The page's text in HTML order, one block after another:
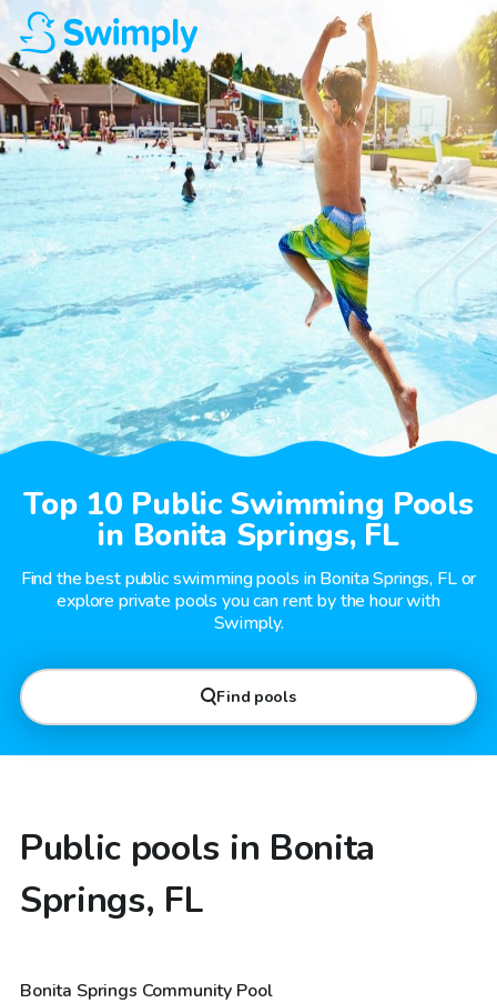
Top 10 Public Swimming Pools
in Bonita Springs, FL
Find the best public swimming pools in Bonita Springs, FL or
explore private pools you can rent by the hour with
Swimply.
Find pools
Public pools in Bonita
Springs, FL
Bonita Springs Community Pool